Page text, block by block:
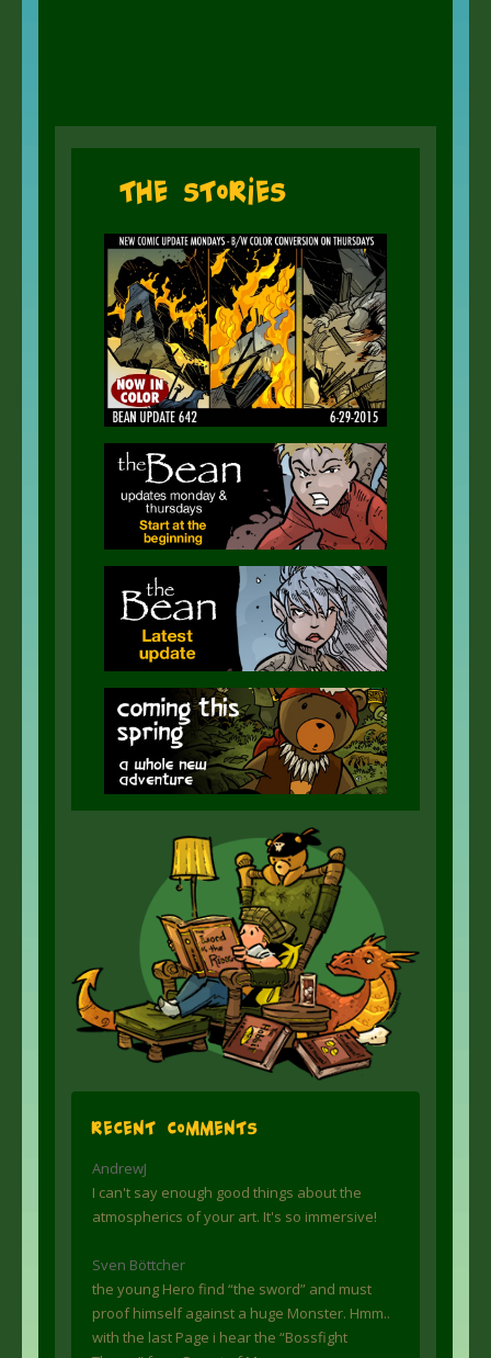
The Stories
Recent Comments
AndrewJ
I can't say enough good things about the
atmospherics of your art. It's so immersive!
Sven Böttcher
the young Hero find “the sword” and must
proof himself against a huge Monster. Hmm..
with the last Page i hear the “Bossfight